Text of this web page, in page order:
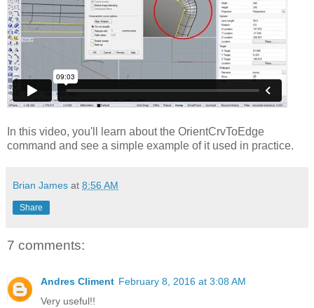
In this video, you'll learn about the OrientCrvToEdge
command and see a simple example of it used in practice.
Brian James at 8:56 AM
Share
7 comments:
Andres Climent February 8, 2016 at 3:08 AM
Very useful!!